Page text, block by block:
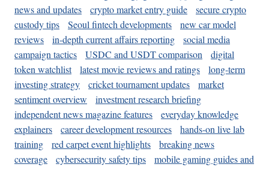
news and updates
crypto market entry guide
secure crypto
custody tips
Seoul fintech developments
new car model
reviews
in-depth current affairs reporting
social media
campaign tactics
USDC and USDT comparison
digital
token watchlist
latest movie reviews and ratings
long-term
investing strategy
cricket tournament updates
market
sentiment overview
investment research briefing
independent news magazine features
everyday knowledge
explainers
career development resources
hands-on live lab
training
red carpet event highlights
breaking news
coverage
cybersecurity safety tips
mobile gaming guides and